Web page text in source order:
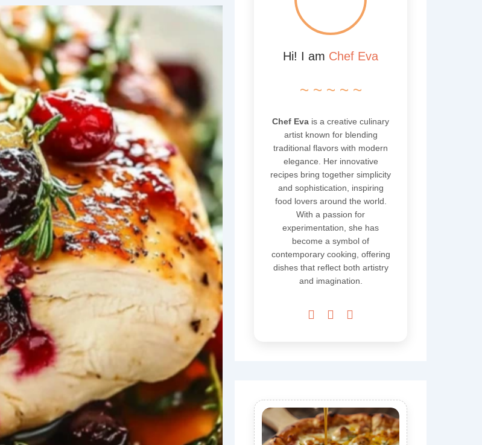
Hi! I am Chef Eva
~ ~ ~ ~ ~
Chef Eva is a creative culinary
artist known for blending
traditional flavors with modern
elegance. Her innovative
recipes bring together simplicity
and sophistication, inspiring
food lovers around the world.
With a passion for
experimentation, she has
become a symbol of
contemporary cooking, offering
dishes that reflect both artistry
and imagination.
  